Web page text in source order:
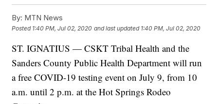
By: MTN News
Posted 1:40 PM, Jul 02, 2020 and last updated 1:40 PM, Jul 02, 2020
ST. IGNATIUS — CSKT Tribal Health and the
Sanders County Public Health Department will run
a free COVID-19 testing event on July 9, from 10
a.m. until 2 p.m. at the Hot Springs Rodeo